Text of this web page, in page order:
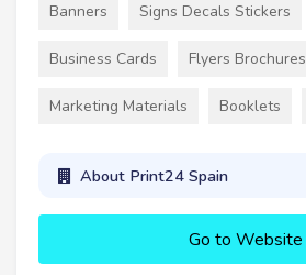
Banners Signs Decals Stickers
Business Cards Flyers Brochures
Marketing Materials Booklets
About Print24 Spain
Go to Website